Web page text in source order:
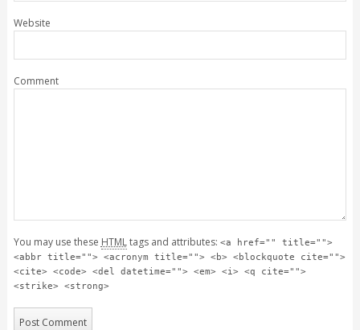
Website
Comment
You may use these HTMLtags and attributes: <a href="" title="">
<abbr title=""> <acronym title=""> <b> <blockquote cite="">
<cite> <code> <del datetime=""> <em> <i> <q cite="">
<strike> <strong>